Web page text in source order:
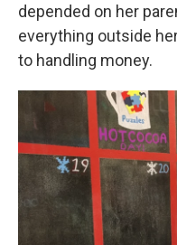
depended on her
everything outside
to handling money.